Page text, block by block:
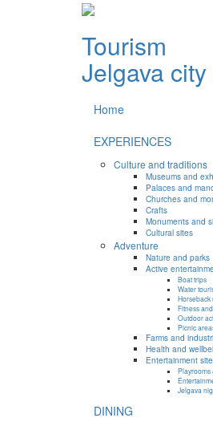
Tourism
Jelgava city
Home
EXPERIENCES
Culture and traditions
Museums and
Palaces and
Churches and
Crafts
Monuments and
Cultural sites
Adventure
Nature and parks
Active
Boat trips
Water
Horseback
Fitness
Outdoor
Picnic
Farms and
Health and
Entertainment
Playrooms
Jelgava
DINING